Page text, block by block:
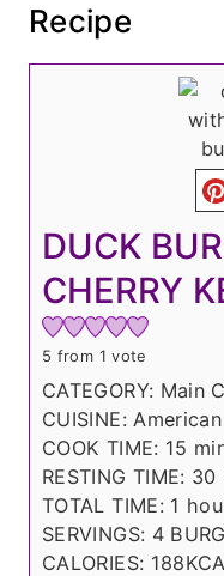
Recipe
DUCK
CHERRY
5 from 1 vote
CATEGORY: Main
CUISINE: American
COOK TIME: 15 m
n
u
t
RESTING TIME: 30
i
n
u
TOTAL TIME: 1 h
o
u
SERVINGS: 4
CALORIES: 188